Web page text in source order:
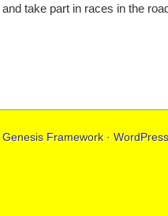
take part in races in the
Genesis Framework· WordPress